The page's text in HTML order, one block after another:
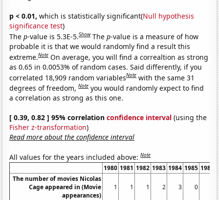
p < 0.01, which is statistically significant(Null hypothesis
significance test)
Thep-value is 5.3E-5.Show Thep-value is a measure of how
probable it is that we would randomly find a result this
extreme.Note On average, you will find a correaltion as strong
as 0.65 in 0.0053% of random cases. Said differently, if you
correlated 18,909 random variablesNote with the same 31
degrees of freedom,Note you would randomly expect to find
a correlation as strong as this one.
[ 0.39, 0.82 ] 95% correlationconfidence interval (using the
Fisher z-transformation)
Read more about the confidence interval
All values for the years included above:Note
1980 1981 1982 1983 1984 1985 1986
The number of movies Nicolas
Cage appeared in (Movie
appearances)
1 1 1 2 3 0